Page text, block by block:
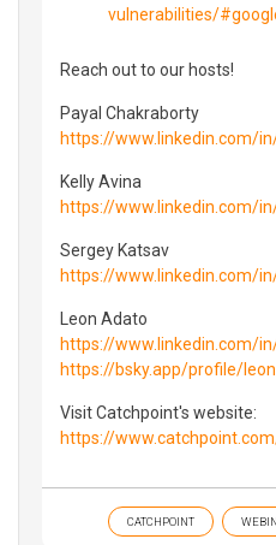
vulnerabilities/
Reach out to our hosts!
Payal Chakraborty
https://www.linkedin.com/
Kelly Avina
https://www.linkedin.com/
Sergey Katsav
https://www.linkedin.com/
Leon Adato
https://www.linkedin.com/
https://bsky.app/profile/
Visit Catchpoint's website:
https://
CATCHPOINT